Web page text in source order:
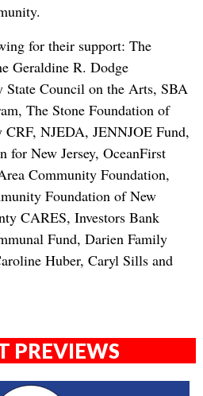
for their support: The
Geraldine R. Dodge
State Council on the Arts, SBA
The Stone Foundation of
CRF, NJEDA, JENNJOE Fund,
for New Jersey, OceanFirst
Community Foundation,
Foundation of New
CARES, Investors Bank
Fund, Darien Family
Huber, Caryl Sills and
PREVIEWS